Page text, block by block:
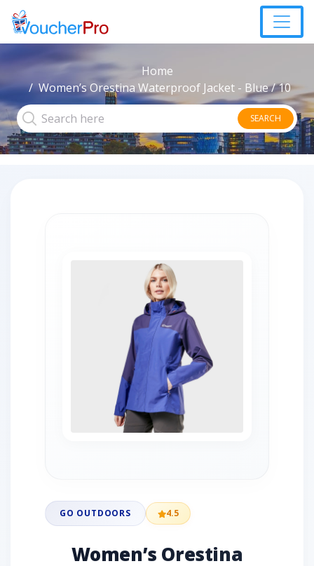
Home
Women’s Orestina Waterproof Jacket - Blue / 10
SEARCH
GO OUTDOORS 4.5
Women’s Orestina